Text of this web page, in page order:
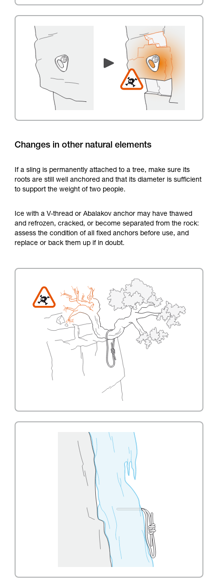
Changes in other natural elements
If a sling is permanently attached to a tree, make sure its
roots are still well anchored and that its diameter is sufficient
to support the weight of two people.
Ice with a V-thread or Abalakov anchor may have thawed
and refrozen, cracked, or become separated from the rock:
assess the condition of all fixed anchors before use, and
replace or back them up if in doubt.